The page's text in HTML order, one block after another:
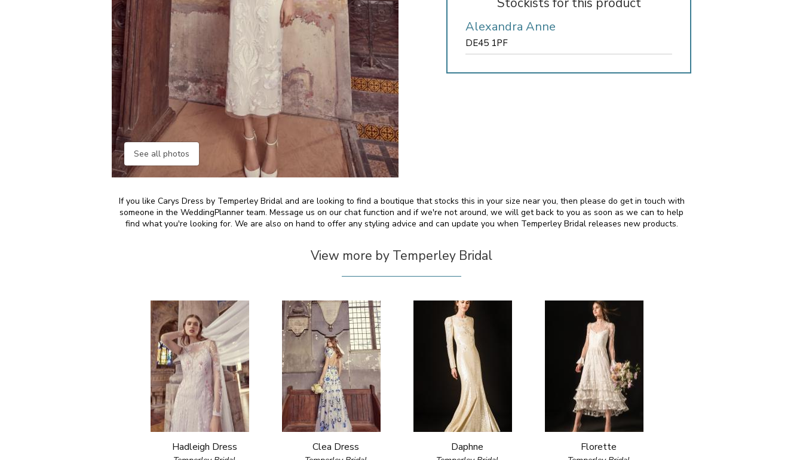
See all photos
Alexandra Anne
DE45 1PF
If you like Carys Dress by Temperley Bridal and are looking to find a boutique that stocks this in your size near you, then please do get in touch with
someone in the WeddingPlanner team. Message us on our chat function and if we're not around, we will get back to you as soon as we can to help
find what you're looking for. We are also on hand to offer any styling advice and can update you when Temperley Bridal releases new products.
View more by Temperley Bridal
Hadleigh Dress Clea Dress Daphne Florette